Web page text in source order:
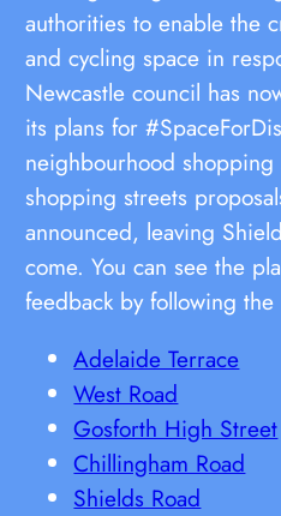
authorities to enable the
and cycling space in
Newcastle council has
its plans for
neighbourhood
shopping streets
announced, leaving
come. You can see the
feedback by following
Adelaide Terrace
West Road
Gosforth High Street
Chillingham Road
Shields Road